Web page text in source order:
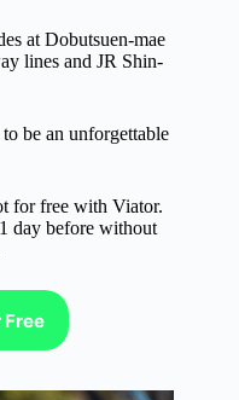
at Dobutsuen-mae
lines and JR Shin-
be an unforgettable
for free with Viator.
day before without
Free